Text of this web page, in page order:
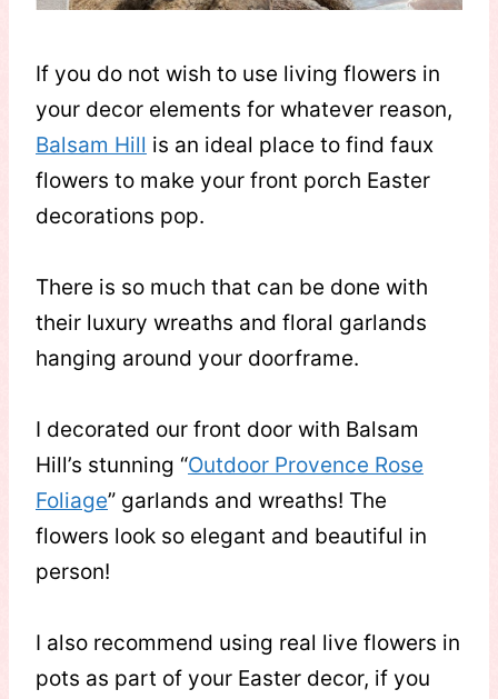
If you do not wish to use living flowers in
your decor elements for whatever reason,
Balsam Hill is an ideal place to find faux
flowers to make your front porch Easter
decorations pop.
There is so much that can be done with
their luxury wreaths and floral garlands
hanging around your doorframe.
I decorated our front door with Balsam
Hill’s stunning “Outdoor Provence Rose
Foliage” garlands and wreaths! The
flowers look so elegant and beautiful in
person!
I also recommend using real live flowers in
pots as part of your Easter decor, if you